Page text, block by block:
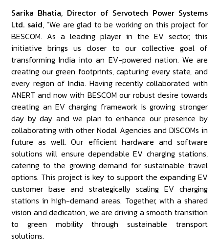
Sarika Bhatia, Director of Servotech Power Systems
Ltd. said, “We are glad to be working on this project for
BESCOM. As a leading player in the EV sector, this
initiative brings us closer to our collective goal of
transforming India into an EV-powered nation. We are
creating our green footprints, capturing every state, and
every region of India. Having recently collaborated with
ANERT and now with BESCOM our robust desire towards
creating an EV charging framework is growing stronger
day by day and we plan to enhance our presence by
collaborating with other Nodal Agencies and DISCOMs in
future as well. Our efficient hardware and software
solutions will ensure dependable EV charging stations,
catering to the growing demand for sustainable travel
options. This project is key to support the expanding EV
customer base and strategically scaling EV charging
stations in high-demand areas. Together, with a shared
vision and dedication, we are driving a smooth transition
to green mobility through sustainable transport
solutions.